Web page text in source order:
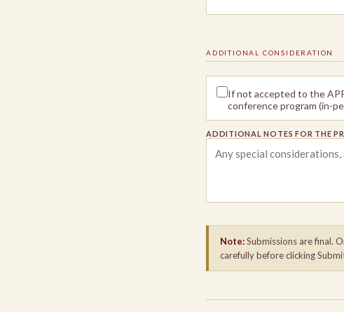
ADDITIONAL CONSIDERATION
If not accepted to the
conference program (in-
ADDITIONAL NOTES FOR THE
Note:Submissions are final.
carefully before clicking